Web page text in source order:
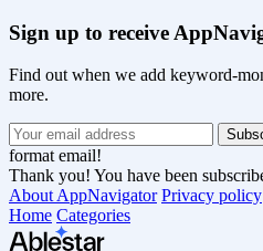
Sign up to receive
Find out when we add keyword-
more.
format email!
Thank you! You have been
About AppNavigator Privacy policy
Home Categories